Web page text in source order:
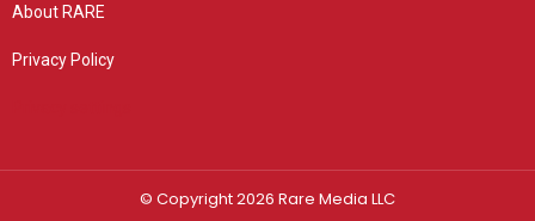
About RARE
Privacy Policy
© Copyright 2026 Rare Media LLC